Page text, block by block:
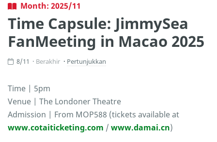
Month: 2025/11
Time Capsule: JimmySea
FanMeeting in Macao 2025
8/11 Berakhir Pertunjukkan
Time | 5pm
Venue | The Londoner Theatre
Admission | From MOP588 (tickets available at
www.cotaiticketing.com / www.damai.cn)